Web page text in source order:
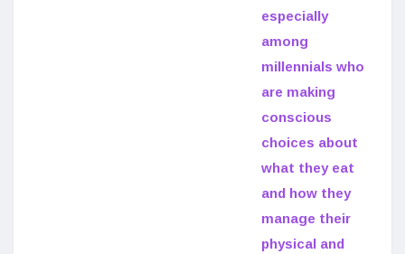
especially
among
millennials who
are making
conscious
choices about
what they eat
and how they
manage their
physical and